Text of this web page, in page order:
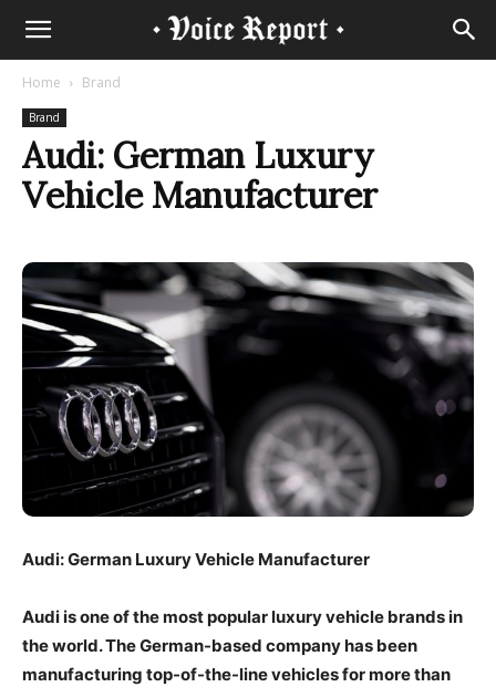
Home Brand
Brand
Audi: German Luxury
Vehicle Manufacturer
Audi: German Luxury Vehicle Manufacturer
Audi is one of the most popular luxury vehicle brands in
the world. The German-based company has been
manufacturing top-of-the-line vehicles for more than